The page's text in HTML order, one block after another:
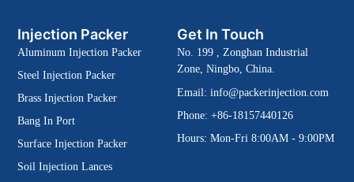
Injection Packer
Aluminum Injection Packer
Steel Injection Packer
Brass Injection Packer
Bang In Port
Surface Injection Packer
Soil Injection Lances
Get In Touch
No. 199 , Zonghan Industrial
Zone, Ningbo, China.
Email: info@packerinjection.com
Phone: +86-18157440126
Hours: Mon-Fri 8:00AM - 9:00PM